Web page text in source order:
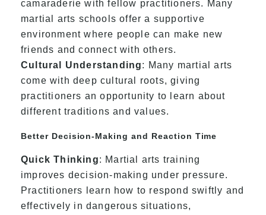
camaraderie with fellow practitioners. Many
martial arts schools offer a supportive
environment where people can make new
friends and connect with others.
Cultural Understanding: Many martial arts
come with deep cultural roots, giving
practitioners an opportunity to learn about
different traditions and values.
Better Decision-Making and Reaction Time
Quick Thinking: Martial arts training
improves decision-making under pressure.
Practitioners learn how to respond swiftly and
effectively in dangerous situations,